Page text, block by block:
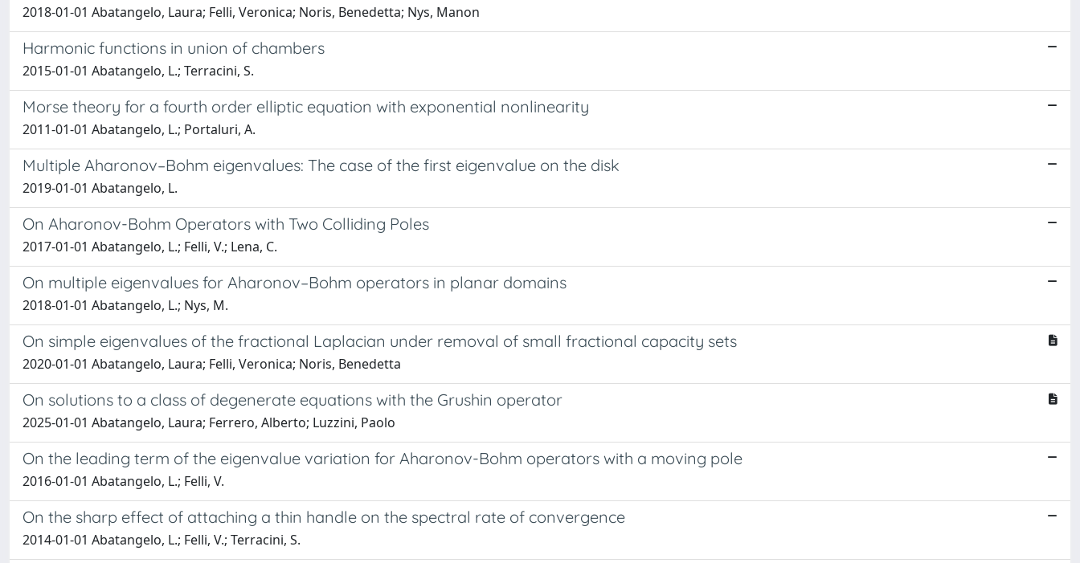
2018-01-01 Abatangelo, Laura; Felli, Veronica; Noris, Benedetta; Nys, Manon
Harmonic functions in union of chambers
2015-01-01 Abatangelo, L.; Terracini, S.
Morse theory for a fourth order elliptic equation with exponential nonlinearity
2011-01-01 Abatangelo, L.; Portaluri, A.
Multiple Aharonov–Bohm eigenvalues: The case of the first eigenvalue on the disk
2019-01-01 Abatangelo, L.
On Aharonov-Bohm Operators with Two Colliding Poles
2017-01-01 Abatangelo, L.; Felli, V.; Lena, C.
On multiple eigenvalues for Aharonov–Bohm operators in planar domains
2018-01-01 Abatangelo, L.; Nys, M.
On simple eigenvalues of the fractional Laplacian under removal of small fractional capacity sets
2020-01-01 Abatangelo, Laura; Felli, Veronica; Noris, Benedetta
On solutions to a class of degenerate equations with the Grushin operator
2025-01-01 Abatangelo, Laura; Ferrero, Alberto; Luzzini, Paolo
On the leading term of the eigenvalue variation for Aharonov-Bohm operators with a moving pole
2016-01-01 Abatangelo, L.; Felli, V.
On the sharp effect of attaching a thin handle on the spectral rate of convergence
2014-01-01 Abatangelo, L.; Felli, V.; Terracini, S.